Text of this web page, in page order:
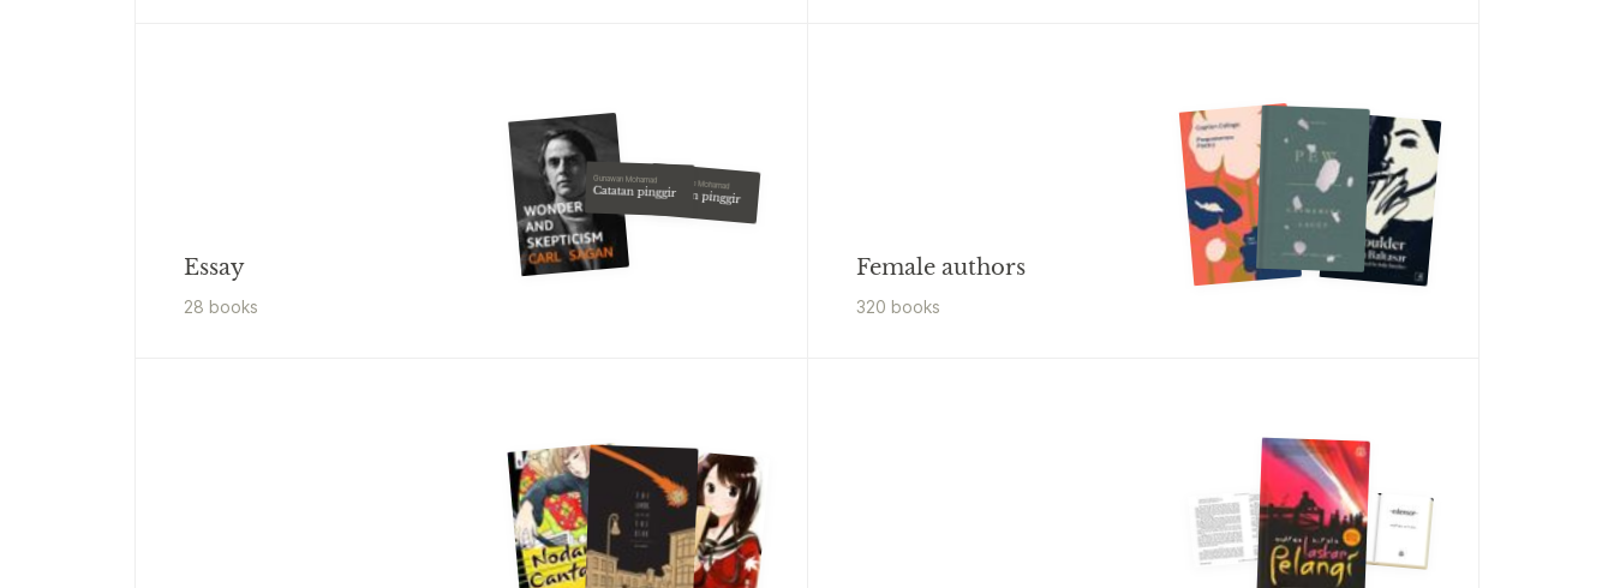
Essay
28 books
Gunawan Mohamad
Catatan pinggir
Goenawan Mohamad
Catatan pinggir
Female authors
320 books